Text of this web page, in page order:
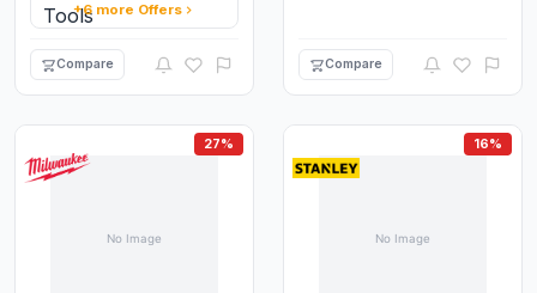
+6 more Offers
Compare Compare
27% 16%